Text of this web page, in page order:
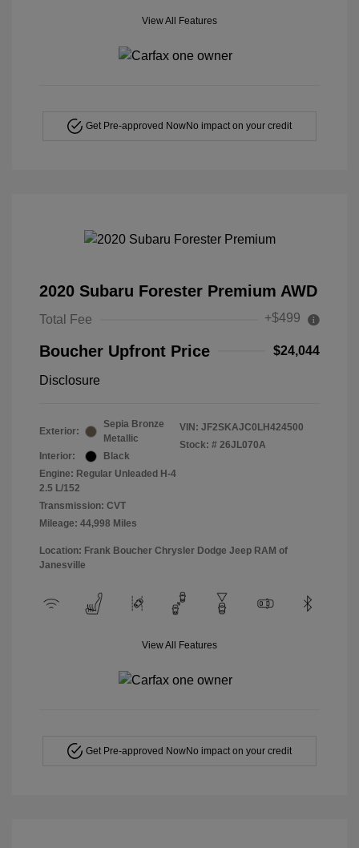
View All Features
Get Pre-approved NowNo impact on your credit
2020 Subaru Forester Premium AWD
Total Fee +$499
Boucher Upfront Price $24,044
Disclosure
Exterior:
Sepia Bronze
Metallic
Interior:
Black
Engine: Regular Unleaded H-4
2.5 L/152
Transmission: CVT
Mileage: 44,998 Miles
VIN: JF2SKAJC0LH424500
Stock: # 26JL070A
Location: Frank Boucher Chrysler Dodge Jeep RAM of
Janesville
View All Features
Get Pre-approved NowNo impact on your credit